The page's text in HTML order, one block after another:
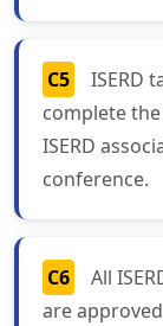
C5
ISERD
complete
ISERD
conference.
C6
All
are